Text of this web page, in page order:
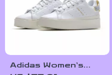
Adidas Women’s